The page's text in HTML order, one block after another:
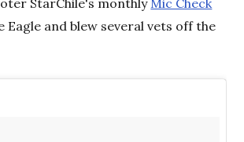
Eagle and blew several vets off the